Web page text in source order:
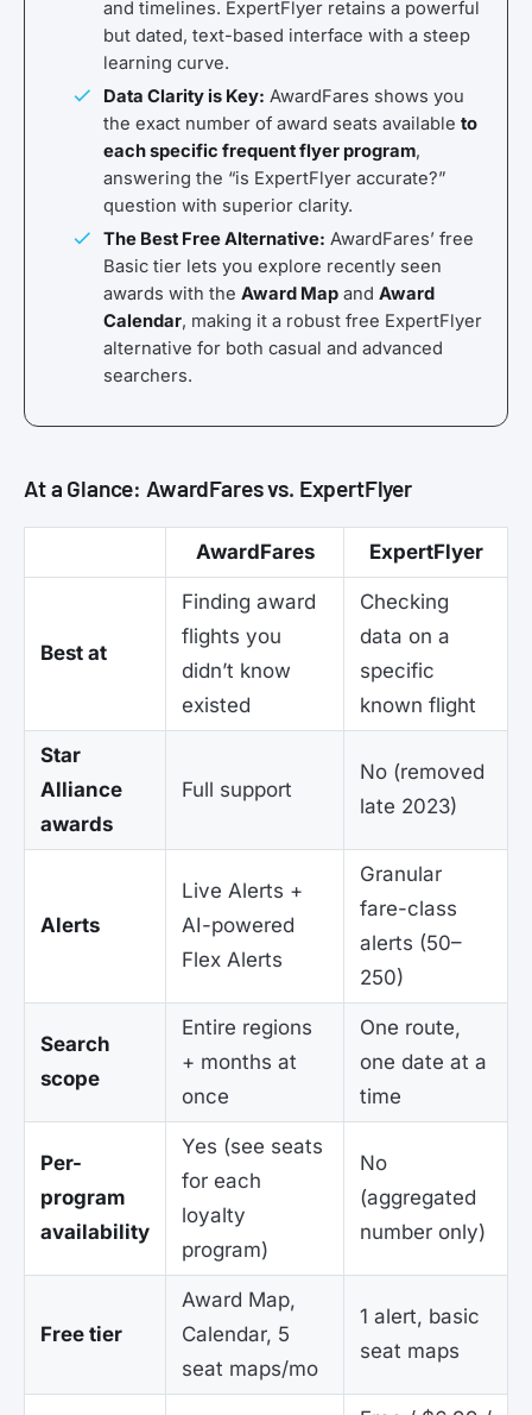
and timelines. ExpertFlyer retains a powerful
but dated, text-based interface with a steep
learning curve.
Data Clarity is Key: AwardFares shows you
the exact number of award seats available to
each specific frequent flyer program,
answering the “is ExpertFlyer accurate?”
question with superior clarity.
The Best Free Alternative: AwardFares’ free
Basic tier lets you explore recently seen
awards with the Award Mapand Award
Calendar, making it a robust free ExpertFlyer
alternative for both casual and advanced
searchers.
At a Glance: AwardFares vs. ExpertFlyer
AwardFares ExpertFlyer
Best at
Finding award
flights you
didn’t know
existed
Checking
data on a
specific
known flight
Star
Alliance
awards
Full support
No (removed
late 2023)
Alerts
Live Alerts +
AI-powered
Flex Alerts
Granular
fare-class
alerts (50–
250)
Search
scope
Entire regions
+ months at
once
One route,
one date at a
time
Per-
program
availability
Yes (see seats
for each
loyalty
program)
No
(aggregated
number only)
Free tier
Award Map,
Calendar, 5
seat maps/mo
1 alert, basic
seat maps